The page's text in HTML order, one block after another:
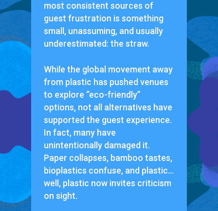
most consistent sources of
guest frustration is something
small, unassuming, and usually
underestimated: the straw.
While the global movement away
from plastic has pushed venues
to explore “eco-friendly”
options, not all alternatives have
supported the guest experience.
In fact, many have
unintentionally damaged it.
Paper collapses, bamboo tastes,
bioplastics confuse, and plastic…
well, plastic now invites criticism
on sight.